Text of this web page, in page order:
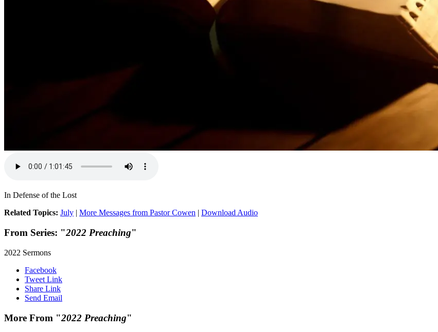
In Defense of the Lost
Related Topics: July | More Messages from Pastor Cowen | Download Audio
From Series: "2022 Preaching"
2022 Sermons
Facebook
Tweet Link
Share Link
Send Email
More From "2022 Preaching"